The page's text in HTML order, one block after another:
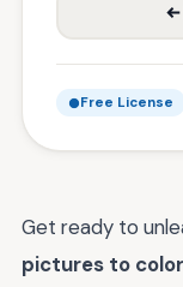
Free License
Get ready to
pictures to color